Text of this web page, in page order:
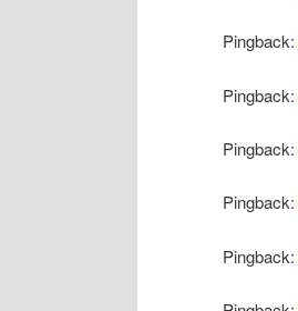
Pingback:
Pingback:
Pingback:
Pingback:
Pingback: